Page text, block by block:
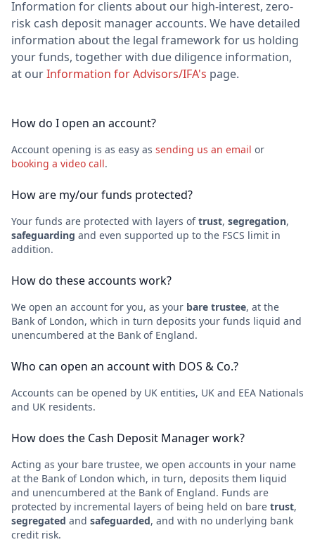
Information for clients about our high-interest, zero-
risk cash deposit manager accounts. We have detailed
information about the legal framework for us holding
your funds, together with due diligence information,
at ourInformation for Advisors/IFA's page.
How do I open an account?
Account opening is as easy as sending us an email or
booking a video call.
How are my/our funds protected?
Your funds are protected with layers oftrust, segregation,
safeguarding and even supported up to the FSCS limit in
addition.
How do these accounts work?
We open an account for you, as your bare trustee, at the
Bank of London, which in turn deposits your funds liquid and
unencumbered at the Bank of England.
Who can open an account with DOS & Co.?
Accounts can be opened by UK entities, UK and EEA Nationals
and UK residents.
How does the Cash Deposit Manager work?
Acting as your bare trustee, we open accounts in your name
at the Bank of London which, in turn, deposits them liquid
and unencumbered at the Bank of England. Funds are
protected by incremental layers of being held on bare trust,
segregated and safeguarded, and with no underlying bank
credit risk.